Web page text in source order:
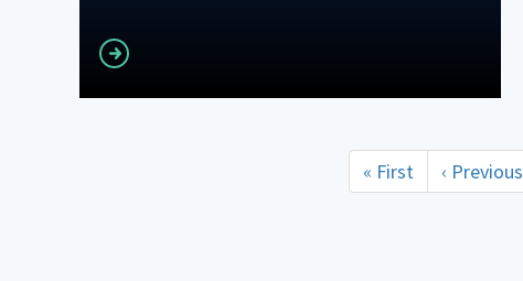
First
page
« First
Previous
page
‹ Previous